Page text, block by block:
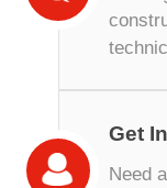
Get
Need